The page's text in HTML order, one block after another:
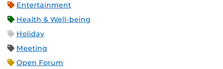
Entertainment
Health & Well-being
Holiday
Meeting
Open Forum